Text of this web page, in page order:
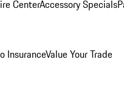
CenterAccessory Specials
InsuranceValue Your Trade